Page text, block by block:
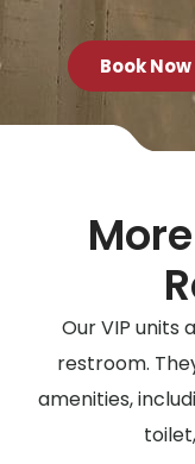
Book Now
Our VIP
restroom.
amenities,